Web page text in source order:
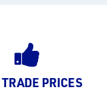
PRICES